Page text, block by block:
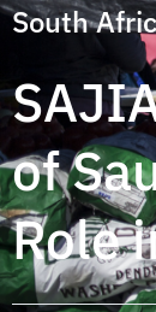
South
of
Role